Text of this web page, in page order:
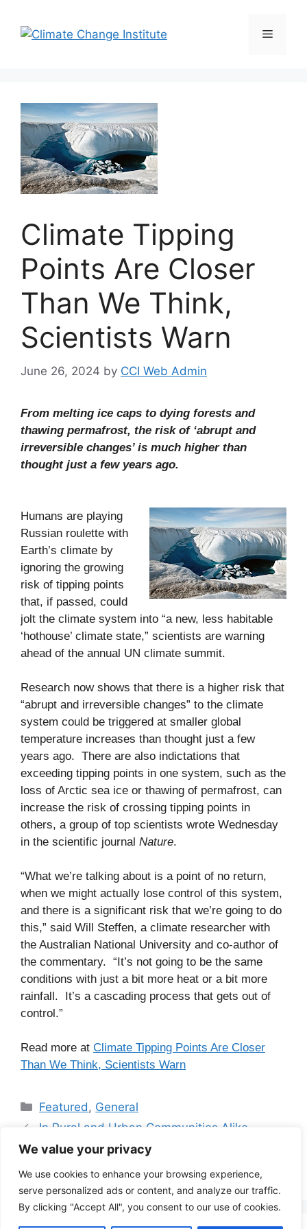
We value your privacy
We use cookies to enhance your browsing experience,
serve personalized ads or content, and analyze our traffic.
By clicking "Accept All", you consent to our use of cookies.
content
Menu
Climate Tipping
Points Are Closer
Than We Think,
Scientists Warn
June 26, 2024 by CCI Web Admin
From melting ice caps to dying forests and
thawing permafrost, the risk of ‘abrupt and
irreversible changes’ is much higher than
thought just a few years ago.
Humans are playing
Russian roulette with
Earth’s climate by
ignoring the growing
risk of tipping points
that, if passed, could
jolt the climate system into “a new, less habitable
‘hothouse’ climate state,” scientists are warning
ahead of the annual UN climate summit.
Research now shows that there is a higher risk that
“abrupt and irreversible changes” to the climate
system could be triggered at smaller global
temperature increases than thought just a few
years ago. There are also indictations that
exceeding tipping points in one system, such as the
loss of Arctic sea ice or thawing of permafrost, can
increase the risk of crossing tipping points in
others, a group of top scientists wrote Wednesday
in the scientific journal Nature.
“What we’re talking about is a point of no return,
when we might actually lose control of this system,
and there is a significant risk that we’re going to do
this,” said Will Steffen, a climate researcher with
the Australian National University and co-author of
the commentary. “It’s not going to be the same
conditions with just a bit more heat or a bit more
rainfall. It’s a cascading process that gets out of
control.”
Read more at Climate Tipping Points Are Closer
Than We Think, Scientists Warn
Categories
Featured, General
In Rural and Urban Communities Alike,
Energy Costs Burden Low-Income Families
Friday 29